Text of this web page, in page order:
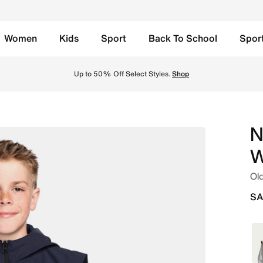
Women Kids Sport Back To School
Up to 50% Off Select Styles.Shop